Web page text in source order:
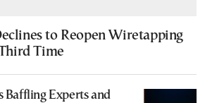
to Reopen Wiretapping
Time
Baffling Experts and